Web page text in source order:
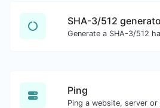
SHA-3/512
Ping
Ping a website, server